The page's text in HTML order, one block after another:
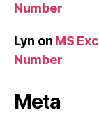
Number
Lyn on MS
Number
Meta